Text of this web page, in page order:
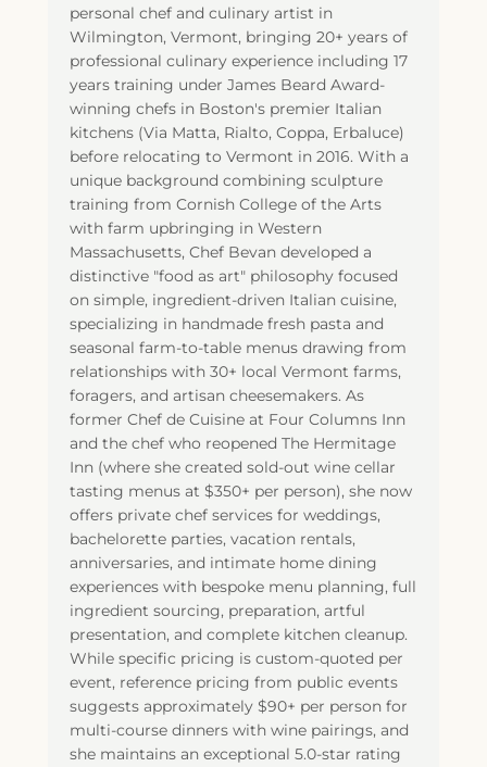
personal chef and culinary artist in
Wilmington, Vermont, bringing 20+ years of
professional culinary experience including 17
years training under James Beard Award-
winning chefs in Boston's premier Italian
kitchens (Via Matta, Rialto, Coppa, Erbaluce)
before relocating to Vermont in 2016. With a
unique background combining sculpture
training from Cornish College of the Arts
with farm upbringing in Western
Massachusetts, Chef Bevan developed a
distinctive "food as art" philosophy focused
on simple, ingredient-driven Italian cuisine,
specializing in handmade fresh pasta and
seasonal farm-to-table menus drawing from
relationships with 30+ local Vermont farms,
foragers, and artisan cheesemakers. As
former Chef de Cuisine at Four Columns Inn
and the chef who reopened The Hermitage
Inn (where she created sold-out wine cellar
tasting menus at $350+ per person), she now
offers private chef services for weddings,
bachelorette parties, vacation rentals,
anniversaries, and intimate home dining
experiences with bespoke menu planning, full
ingredient sourcing, preparation, artful
presentation, and complete kitchen cleanup.
While specific pricing is custom-quoted per
event, reference pricing from public events
suggests approximately $90+ per person for
multi-course dinners with wine pairings, and
she maintains an exceptional 5.0-star rating